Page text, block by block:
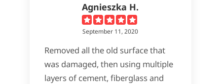
Agnieszka H.
September 11, 2020
Removed all the old surface that
was damaged, then using multiple
layers of cement, fiberglass and